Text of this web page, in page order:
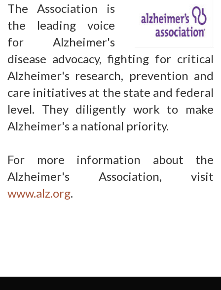
The Association is
the leading voice
for Alzheimer's
disease advocacy, fighting for critical
Alzheimer's research, prevention and
care initiatives at the state and federal
level. They diligently work to make
Alzheimer's a national priority.
For more information about the
Alzheimer's Association, visit
www.alz.org.